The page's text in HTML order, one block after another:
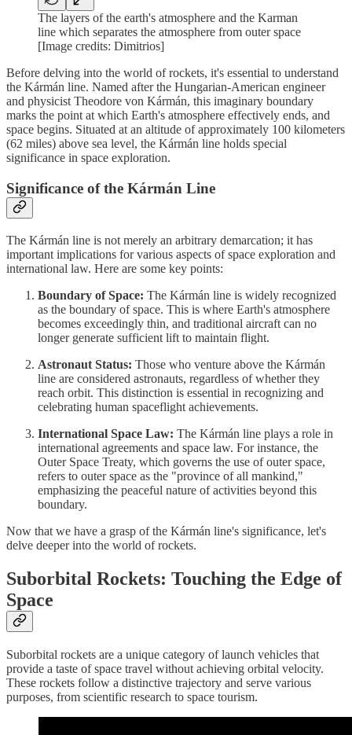
The layers of the earth's atmosphere and the Karman
line which separates the atmosphere from outer space
[Image credits: Dimitrios]
Before delving into the world of rockets, it's essential to understand
the Kármán line. Named after the Hungarian-American engineer
and physicist Theodore von Kármán, this imaginary boundary
marks the point at which Earth's atmosphere effectively ends, and
space begins. Situated at an altitude of approximately 100 kilometers
(62 miles) above sea level, the Kármán line holds special
significance in space exploration.
Significance of the Kármán Line
The Kármán line is not merely an arbitrary demarcation; it has
important implications for various aspects of space exploration and
international law. Here are some key points:
Boundary of Space: The Kármán line is widely recognized
as the boundary of space. This is where Earth's atmosphere
becomes exceedingly thin, and traditional aircraft can no
longer generate sufficient lift to maintain flight.
Astronaut Status: Those who venture above the Kármán
line are considered astronauts, regardless of whether they
reach orbit. This distinction is essential in recognizing and
celebrating human spaceflight achievements.
International Space Law: The Kármán line plays a role in
international agreements and space law. For instance, the
Outer Space Treaty, which governs the use of outer space,
refers to outer space as the "province of all mankind,"
emphasizing the peaceful nature of activities beyond this
boundary.
Now that we have a grasp of the Kármán line's significance, let's
delve deeper into the world of rockets.
Suborbital Rockets: Touching the Edge of
Space
Suborbital rockets are a unique category of launch vehicles that
provide a taste of space travel without achieving orbital velocity.
These rockets follow a distinctive trajectory and serve various
purposes, from scientific research to space tourism.